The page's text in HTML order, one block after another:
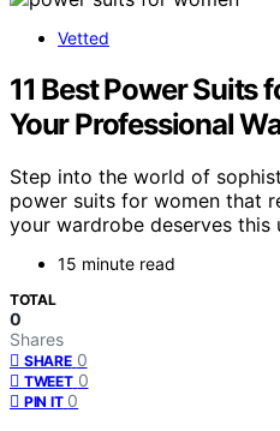
Vetted
11 Best Power Suits
Your Professional
Step into the world of
power suits for women that
your wardrobe deserves this
15 minute read
TOTAL
0
Shares
SHARE 0
TWEET 0
PIN IT 0